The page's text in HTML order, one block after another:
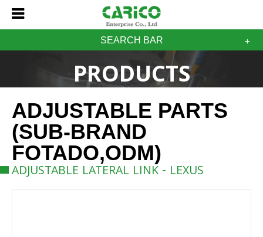
SEARCH BAR
PRODUCTS
ADJUSTABLE PARTS
(SUB-BRAND
FOTADO,ODM)
ADJUSTABLE LATERAL LINK - LEXUS